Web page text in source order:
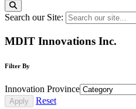
Search our Site:
MDIT Innovations Inc.
Filter By
Innovation Province
Reset